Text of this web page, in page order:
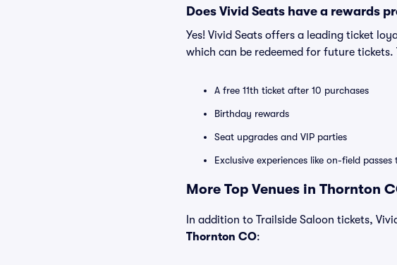
Does Vivid Seats have a rewards
Yes! Vivid Seats offers a leading ticket
which can be redeemed for future
A free 11th ticket after 10 purchases
Birthday rewards
Seat upgrades and VIP parties
Exclusive experiences like on-field
More Top Venues in Thornton
In addition to Trailside Saloon tickets,
Thornton CO: